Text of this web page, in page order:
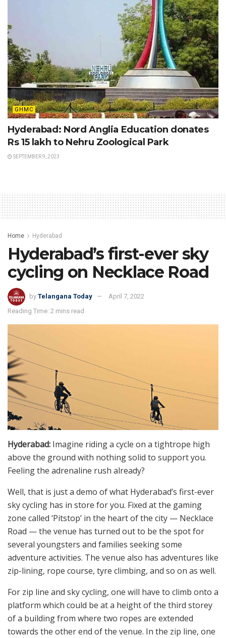
GHMC
Hyderabad: Nord Anglia Education donates
Rs 15 lakh to Nehru Zoological Park
SEPTEMBER 9, 2023
Home Hyderabad
Hyderabad’s first-ever sky
cycling on Necklace Road
by Telangana Today
April 7, 2022
Reading Time: 2 mins read
Hyderabad: Imagine riding a cycle on a tightrope high
above the ground with nothing solid to support you.
Feeling the adrenaline rush already?
Well, that is just a demo of what Hyderabad’s first-ever
sky cycling has in store for you. Fixed at the gaming
zone called ‘Pitstop’ in the heart of the city — Necklace
Road — the venue has turned out to be the spot for
several youngsters and families seeking some
adventure activities. The venue also has adventures like
zip-lining, rope course, tyre climbing, and so on as well.
For zip line and sky cycling, one will have to climb onto a
platform which could be at a height of the third storey
of a building from where two ropes are extended
towards the other end of the venue. In the zip line, one